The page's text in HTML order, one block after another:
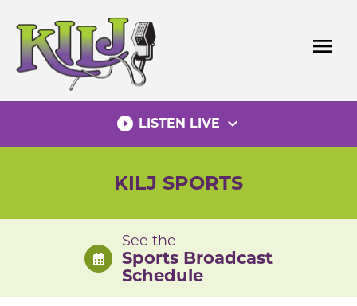
content
menu
play_circle_filled LISTEN LIVE expand_more
KILJ SPORTS
See the
Sports Broadcast
Schedule